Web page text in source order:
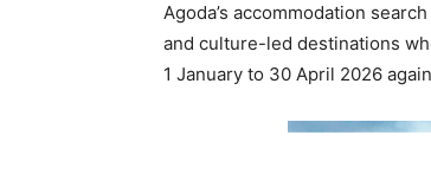
Agoda’s accommodation
and culture-led destinations
1 January to 30 April 2026